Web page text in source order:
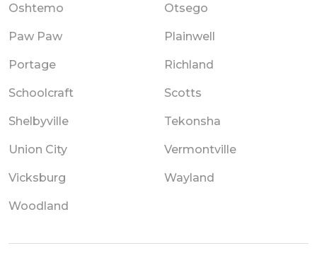
Oshtemo Otsego
Paw Paw Plainwell
Portage Richland
Schoolcraft Scotts
Shelbyville Tekonsha
Union City Vermontville
Vicksburg Wayland
Woodland